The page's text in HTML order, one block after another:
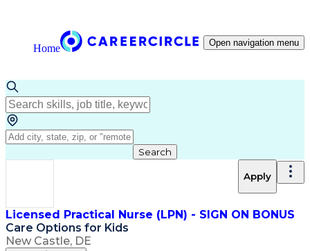
Home Open navigation menu
Search
Licensed Practical Nurse (LPN) - SIGN ON BONUS
Care Options for Kids
New Castle, DE
Apply